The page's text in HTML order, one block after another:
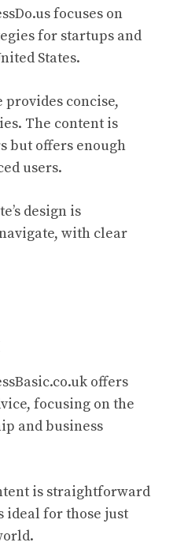
focuses on
for startups and
States.
provides concise,
The content is
but offers enough
users.
design is
with clear
offers
focusing on the
and business
is straightforward
ideal for those just